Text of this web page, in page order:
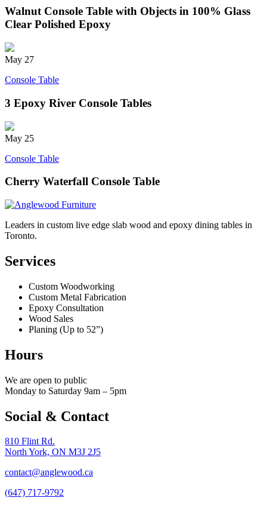
Walnut Console Table with Objects in 100% Glass
Clear Polished Epoxy
May 27
Console Table
3 Epoxy River Console Tables
May 25
Console Table
Cherry Waterfall Console Table
Leaders in custom live edge slab wood and epoxy dining tables in
Toronto.
Services
Custom Woodworking
Custom Metal Fabrication
Epoxy Consultation
Wood Sales
Planing (Up to 52”)
Hours
We are open to public
Monday to Saturday 9am – 5pm
Social & Contact
810 Flint Rd.
North York, ON M3J 2J5
contact@anglewood.ca
(647) 717-9792